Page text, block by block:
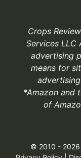
Crops
Services LLC
advertising
means for
*Amazon and
of
© 2010 - 2026